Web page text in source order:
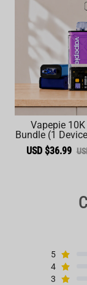
Vapepie
Bundle (1
USD $36.99
5
4
3